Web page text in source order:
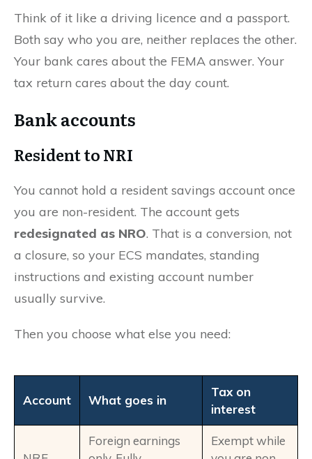
Think of it like a driving licence and a passport.
Both say who you are, neither replaces the other.
Your bank cares about the FEMA answer. Your
tax return cares about the day count.
Bank accounts
Resident to NRI
You cannot hold a resident savings account once
you are non-resident. The account gets
redesignated as NRO. That is a conversion, not
a closure, so your ECS mandates, standing
instructions and existing account number
usually survive.
Then you choose what else you need:
Account What goes in
Tax on
interest
Foreign earnings
Exempt while